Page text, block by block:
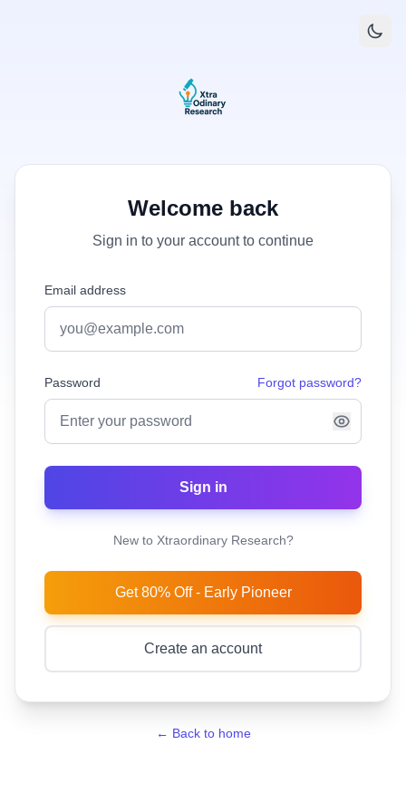
Welcome back
Sign in to your account to continue
Email address
Password Forgot password?
Sign in
New to Xtraordinary Research?
Get 80% Off - Early Pioneer
Create an account
← Back to home